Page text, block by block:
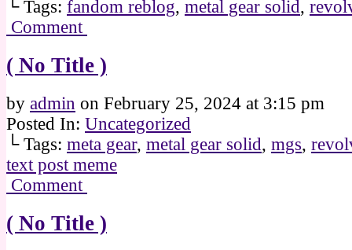
└ Tags: fandom reblog, metal gear solid,
Comment
( No Title )
by admin on February 25, 2024 at 3:15 pm
Posted In: Uncategorized
└ Tags: meta gear, metal gear solid, mgs,
text post meme
Comment
( No Title )